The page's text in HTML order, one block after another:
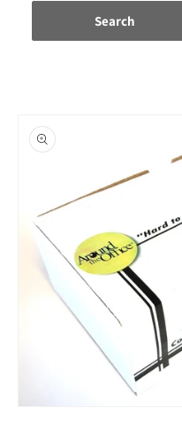
Search
product
information